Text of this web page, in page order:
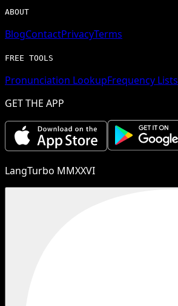
ABOUT
BlogContactPrivacyTerms
FREE TOOLS
Pronunciation LookupFrequency Lists
GET THE APP
LangTurbo MMXXVI